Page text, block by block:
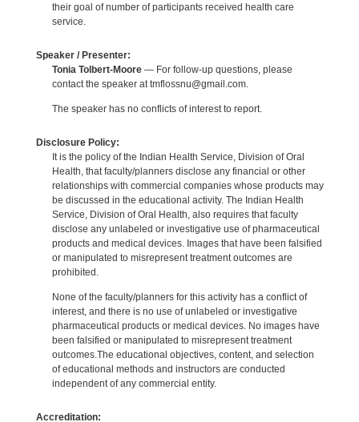
their goal of number of participants received health care
service.
Speaker / Presenter:
Tonia Tolbert-Moore— For follow-up questions, please
contact the speaker at tmflossnu@gmail.com.
The speaker has no conflicts of interest to report.
Disclosure Policy:
It is the policy of the Indian Health Service, Division of Oral
Health, that faculty/planners disclose any financial or other
relationships with commercial companies whose products may
be discussed in the educational activity. The Indian Health
Service, Division of Oral Health, also requires that faculty
disclose any unlabeled or investigative use of pharmaceutical
products and medical devices. Images that have been falsified
or manipulated to misrepresent treatment outcomes are
prohibited.
None of the faculty/planners for this activity has a conflict of
interest, and there is no use of unlabeled or investigative
pharmaceutical products or medical devices. No images have
been falsified or manipulated to misrepresent treatment
outcomes.The educational objectives, content, and selection
of educational methods and instructors are conducted
independent of any commercial entity.
Accreditation: